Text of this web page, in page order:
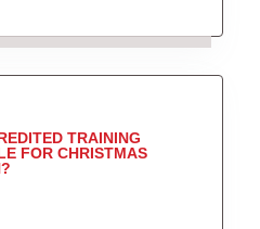
TRAINING
FOR CHRISTMAS